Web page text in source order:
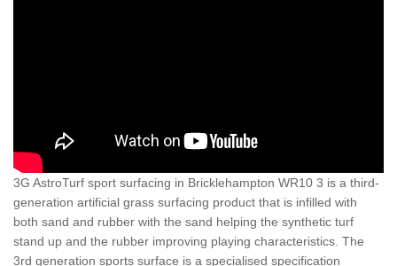
3G AstroTurf sport surfacing in Bricklehampton WR10 3 is a third-
generation artificial grass surfacing product that is infilled with
both sand and rubber with the sand helping the synthetic turf
stand up and the rubber improving playing characteristics. The
3rd generation sports surface is a specialised specification